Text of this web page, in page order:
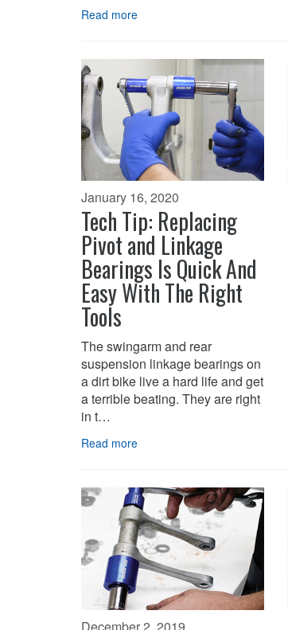
Read more
January 16, 2020
Tech Tip: Replacing
Pivot and Linkage
Bearings Is Quick And
Easy With The Right
Tools
The swingarm and rear
suspension linkage bearings on
a dirt bike live a hard life and get
a terrible beating. They are right
in t…
Read more
December 2, 2019